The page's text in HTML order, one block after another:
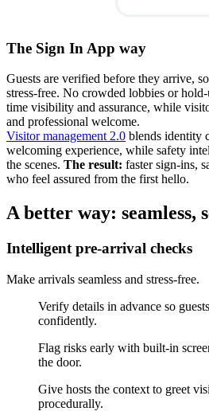
The Sign In App way
Guests are verified before they arrive,
stress-free. No crowded lobbies or
time visibility and assurance, while
and professional welcome.
Visitor management 2.0 blends identity
welcoming experience, while safety
the scenes. The result: faster sign-ins,
who feel assured from the first hello.
A better way: seamless,
Intelligent pre-arrival checks
Make arrivals seamless and stress-free.
Verify details in advance so
confidently.
Flag risks early with built-in
the door.
Give hosts the context to greet
procedurally.